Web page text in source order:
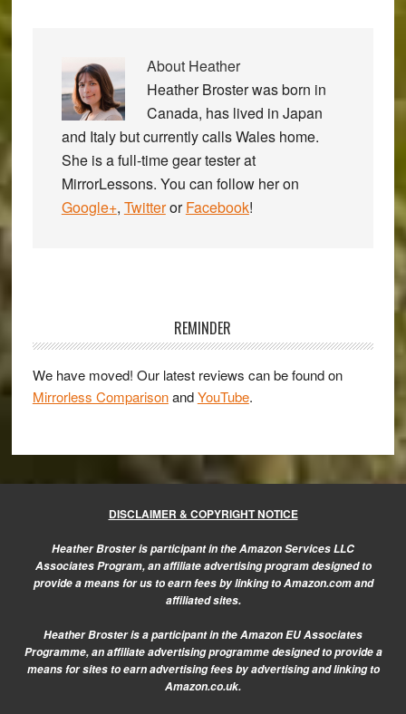
About Heather
Heather Broster was born in
Canada, has lived in Japan
and Italy but currently calls Wales home.
She is a full-time gear tester at
MirrorLessons. You can follow her on
Google+, TwitterorFacebook!
REMINDER
We have moved! Our latest reviews can be found on
Mirrorless ComparisonandYouTube.
DISCLAIMER & COPYRIGHT NOTICE
Heather Broster is participant in the Amazon Services LLC
Associates Program, an affiliate advertising program designed to
provide a means for us to earn fees by linking to Amazon.com and
affiliated sites.
Heather Broster is a participant in the Amazon EU Associates
Programme, an affiliate advertising programme designed to provide a
means for sites to earn advertising fees by advertising and linking to
Amazon.co.uk.